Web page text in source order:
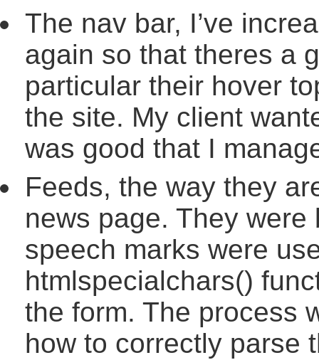
The nav bar, I’ve
again so that theres a
particular their hover
the site. My client
was good that I
Feeds, the way they
news page. They
speech marks were
htmlspecialchars()
the form. The process
how to correctly parse